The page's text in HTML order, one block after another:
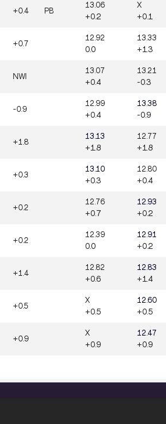
+0.4 PB
13.06
+0.2
X
+0.1
+0.7
12.92
0.0
13.33
+1.3
NWI
13.07
+0.4
13.21
-0.3
-0.9
12.99
+0.4
13.38
-0.9
+1.8
13.13
+1.8
12.77
+1.8
+0.3
13.10
+0.3
12.80
+0.4
+0.2
12.76
+0.7
12.93
+0.2
+0.2
12.39
0.0
12.91
+0.2
+1.4
12.82
+0.6
12.83
+1.4
+0.5
X
+0.5
12.60
+0.5
+0.9
X
+0.9
12.47
+0.9